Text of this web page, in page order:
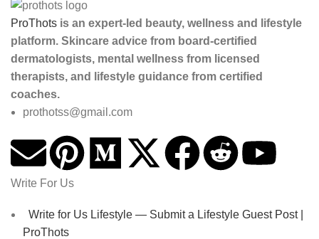
ProThots is an expert-led beauty, wellness and lifestyle
platform. Skincare advice from board-certified
dermatologists, mental wellness from licensed
therapists, and lifestyle guidance from certified
coaches.
prothotss@gmail.com
Write For Us
Write for Us Lifestyle — Submit a Lifestyle Guest Post |
ProThots